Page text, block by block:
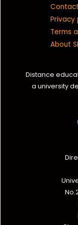
Privacy
Terms
About
Distance
a university